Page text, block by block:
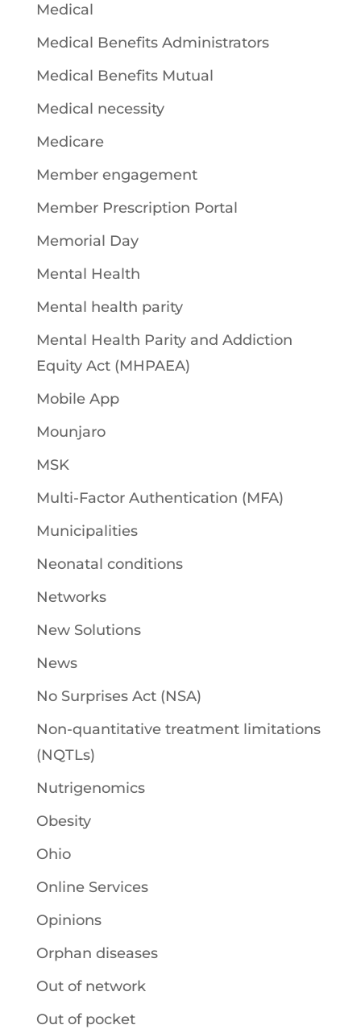
Medical
Medical Benefits Administrators
Medical Benefits Mutual
Medical necessity
Medicare
Member engagement
Member Prescription Portal
Memorial Day
Mental Health
Mental health parity
Mental Health Parity and Addiction
Equity Act (MHPAEA)
Mobile App
Mounjaro
MSK
Multi-Factor Authentication (MFA)
Municipalities
Neonatal conditions
Networks
New Solutions
News
No Surprises Act (NSA)
Non-quantitative treatment limitations
(NQTLs)
Nutrigenomics
Obesity
Ohio
Online Services
Opinions
Orphan diseases
Out of network
Out of pocket